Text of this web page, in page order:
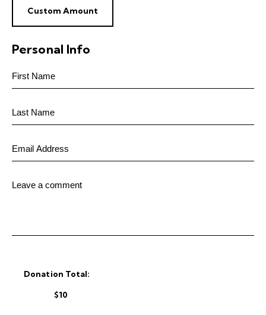
Custom Amount
Personal Info
Donation Total:
$10